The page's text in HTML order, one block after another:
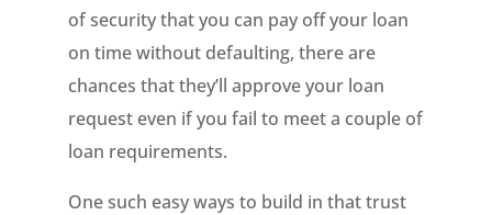
of security that you can pay off your loan
on time without defaulting, there are
chances that they’ll approve your loan
request even if you fail to meet a couple of
loan requirements.
One such easy ways to build in that trust